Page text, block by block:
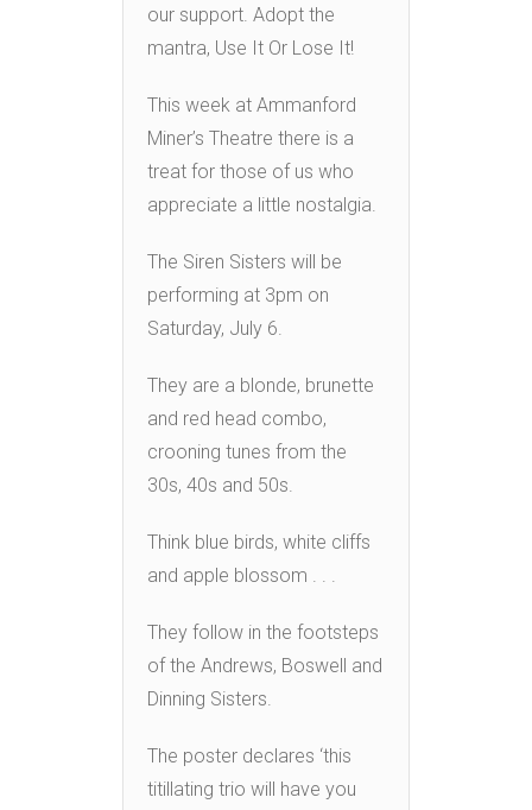
our support. Adopt the
mantra, Use It Or Lose It!
This week at Ammanford
Miner’s Theatre there is a
treat for those of us who
appreciate a little nostalgia.
The Siren Sisters will be
performing at 3pm on
Saturday, July 6.
They are a blonde, brunette
and red head combo,
crooning tunes from the
30s, 40s and 50s.
Think blue birds, white cliffs
and apple blossom . . .
They follow in the footsteps
of the Andrews, Boswell and
Dinning Sisters.
The poster declares ‘this
titillating trio will have you